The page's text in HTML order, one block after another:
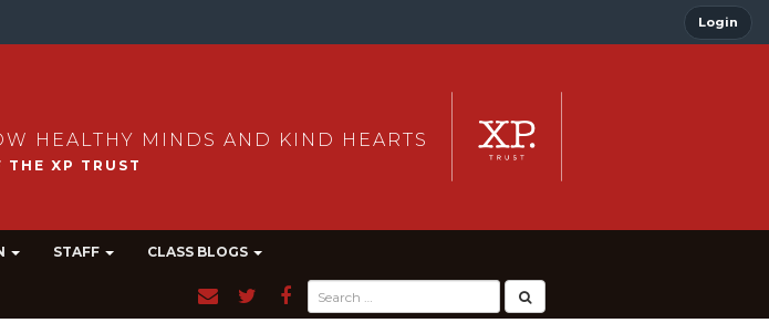
Login
HEALTHY MINDS AND KIND HEARTS
STAFF CLASS BLOGS